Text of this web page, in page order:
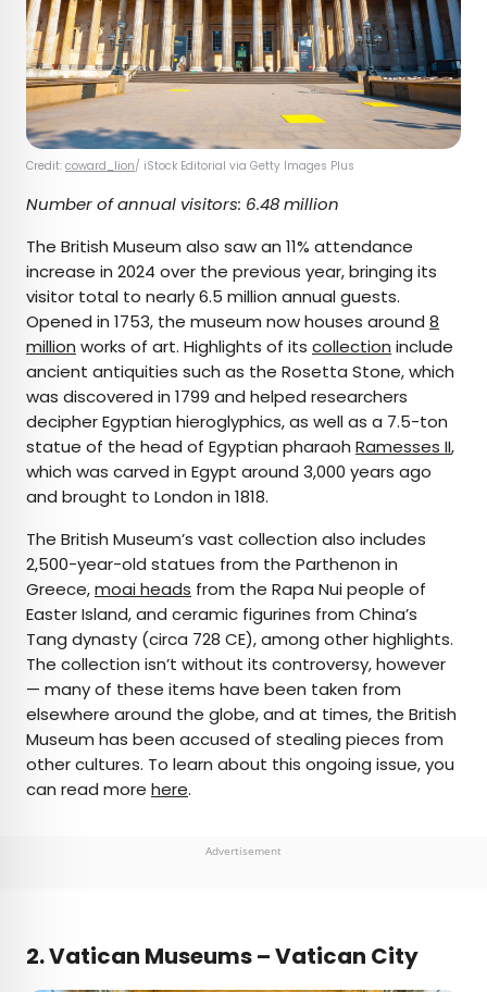
Credit: coward_lion/ iStock Editorial via Getty Images Plus
Number of annual visitors: 6.48 million
The British Museum also saw an 11% attendance
increase in 2024 over the previous year, bringing its
visitor total to nearly 6.5 million annual guests.
Opened in 1753, the museum now houses around 8
million works of art. Highlights of its collection include
ancient antiquities such as the Rosetta Stone, which
was discovered in 1799 and helped researchers
decipher Egyptian hieroglyphics, as well as a 7.5-ton
statue of the head of Egyptian pharaoh Ramesses II,
which was carved in Egypt around 3,000 years ago
and brought to London in 1818.
The British Museum’s vast collection also includes
2,500-year-old statues from the Parthenon in
Greece,moai heads from the Rapa Nui people of
Easter Island, and ceramic figurines from China’s
Tang dynasty (circa 728 CE), among other highlights.
The collection isn’t without its controversy, however
— many of these items have been taken from
elsewhere around the globe, and at times, the British
Museum has been accused of stealing pieces from
other cultures. To learn about this ongoing issue, you
can read more here.
Advertisement
2. Vatican Museums – Vatican City